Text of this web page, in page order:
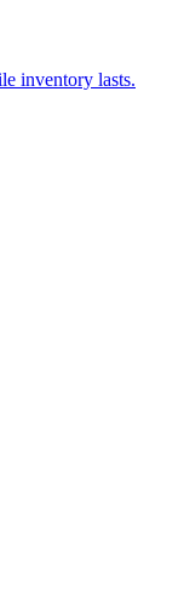
inventory lasts.